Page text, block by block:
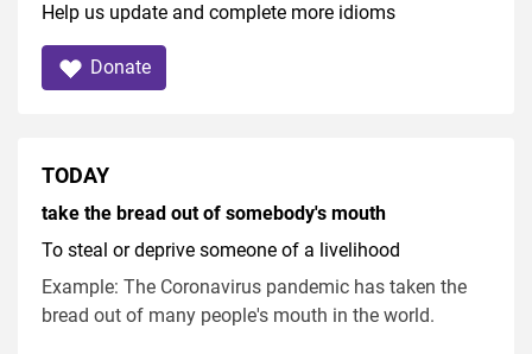
Help us update and complete more idioms
Donate
TODAY
take the bread out of somebody's mouth
To steal or deprive someone of a livelihood
Example: The Coronavirus pandemic has taken the
bread out of many people's mouth in the world.